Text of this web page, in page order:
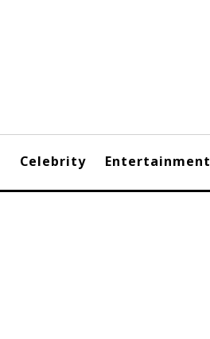
Celebrity Entertainment